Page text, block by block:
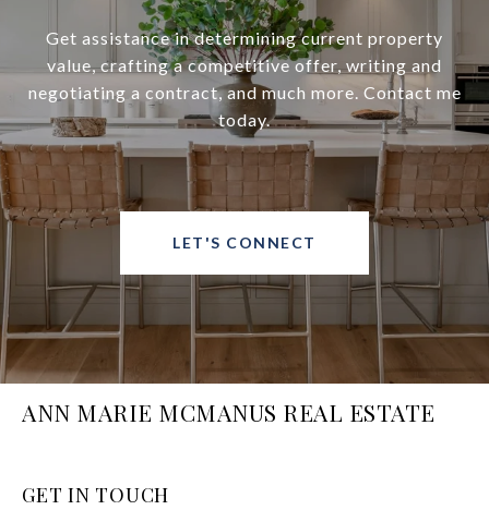
Get assistance in determining current property
value, crafting a competitive offer, writing and
negotiating a contract, and much more. Contact me
today.
LET'S CONNECT
ANN MARIE MCMANUS REAL ESTATE
GET IN TOUCH